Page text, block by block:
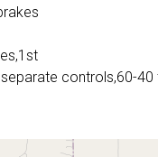
controls,60-40